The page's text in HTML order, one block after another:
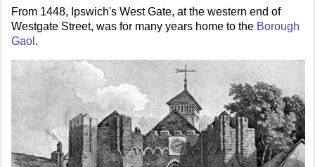
From 1448, Ipswich's West Gate, at the western end of
Westgate Street, was for many years home to the Borough
Gaol .